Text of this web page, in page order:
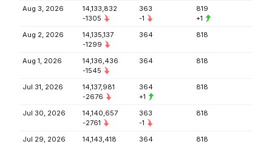
Aug 3, 2026
14,133,832
-1305
363
-1
819
+1
Aug 2, 2026
14,135,137
-1299
364 818
Aug 1, 2026
14,136,436
-1545
364 818
Jul 31, 2026
14,137,981
-2676
364
+1
818
Jul 30, 2026
14,140,657
-2761
363
-1
818
Jul 29, 2026
14,143,418
364 818